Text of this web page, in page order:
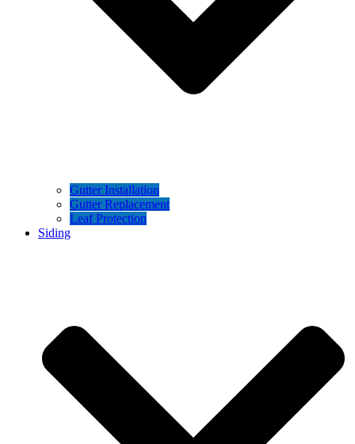
Gutter Installation
Gutter Replacement
Leaf Protection
Siding